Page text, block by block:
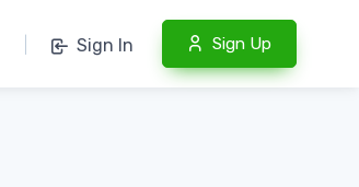
Sign In Sign Up